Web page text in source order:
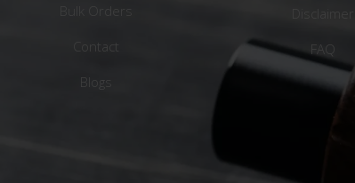
Bulk Orders
Contact
Blogs
FAQ